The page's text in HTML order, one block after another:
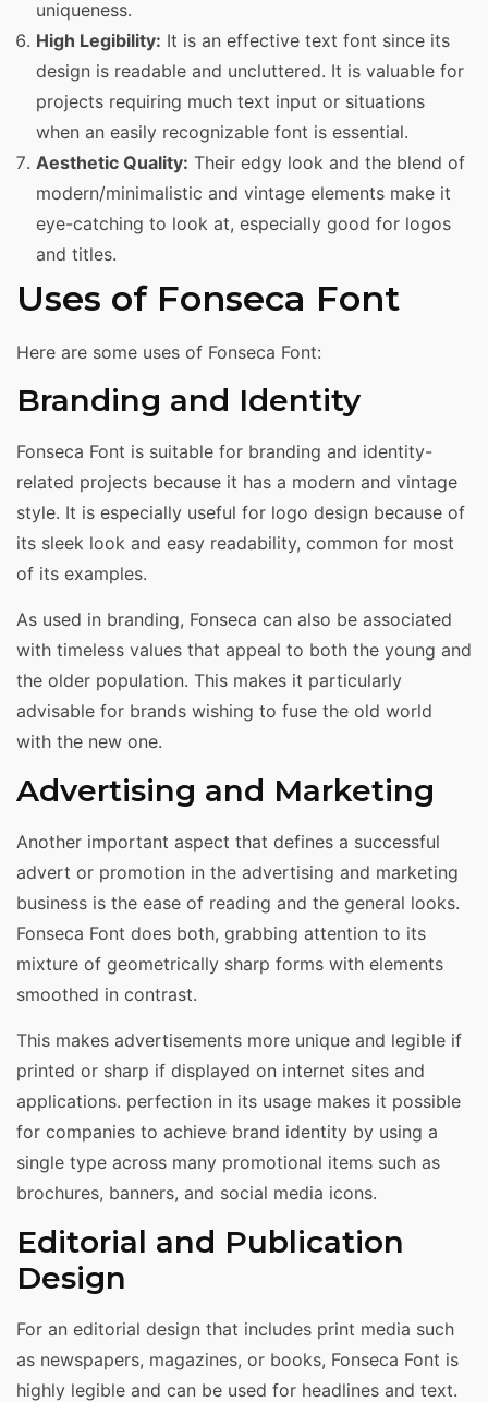
uniqueness.
High Legibility: It is an effective text font since its
design is readable and uncluttered. It is valuable for
projects requiring much text input or situations
when an easily recognizable font is essential.
Aesthetic Quality: Their edgy look and the blend of
modern/minimalistic and vintage elements make it
eye-catching to look at, especially good for logos
and titles.
Uses of Fonseca Font
Here are some uses of Fonseca Font:
Branding and Identity
Fonseca Font is suitable for branding and identity-
related projects because it has a modern and vintage
style. It is especially useful for logo design because of
its sleek look and easy readability, common for most
of its examples.
As used in branding, Fonseca can also be associated
with timeless values that appeal to both the young and
the older population. This makes it particularly
advisable for brands wishing to fuse the old world
with the new one.
Advertising and Marketing
Another important aspect that defines a successful
advert or promotion in the advertising and marketing
business is the ease of reading and the general looks.
Fonseca Font does both, grabbing attention to its
mixture of geometrically sharp forms with elements
smoothed in contrast.
This makes advertisements more unique and legible if
printed or sharp if displayed on internet sites and
applications. perfection in its usage makes it possible
for companies to achieve brand identity by using a
single type across many promotional items such as
brochures, banners, and social media icons.
Editorial and Publication
Design
For an editorial design that includes print media such
as newspapers, magazines, or books, Fonseca Font is
highly legible and can be used for headlines and text.